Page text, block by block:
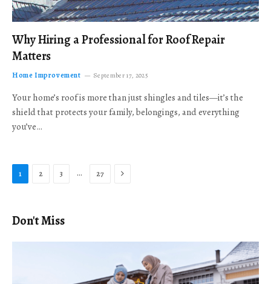
Why Hiring a Professional for Roof Repair
Matters
Home Improvement September 17, 2025
Your home’s roof is more than just shingles and tiles—it’s the
shield that protects your family, belongings, and everything
you’ve…
1 2 3 … 27 Next
Don't Miss